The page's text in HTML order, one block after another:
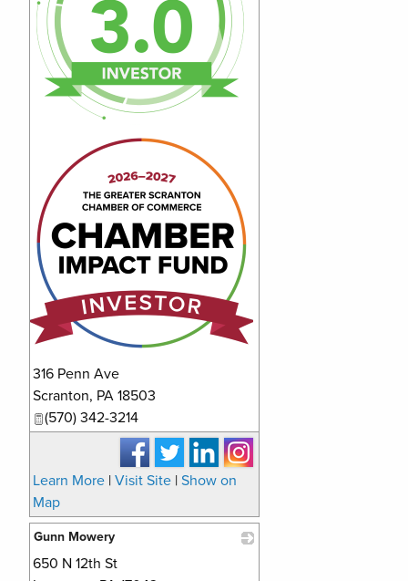
316 Penn Ave
Scranton, PA 18503
(570) 342-3214
Learn More | Visit Site | Show on
Map
Gunn Mowery
650 N 12th St